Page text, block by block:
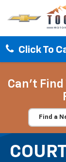
Click To
Can't Find
Find a